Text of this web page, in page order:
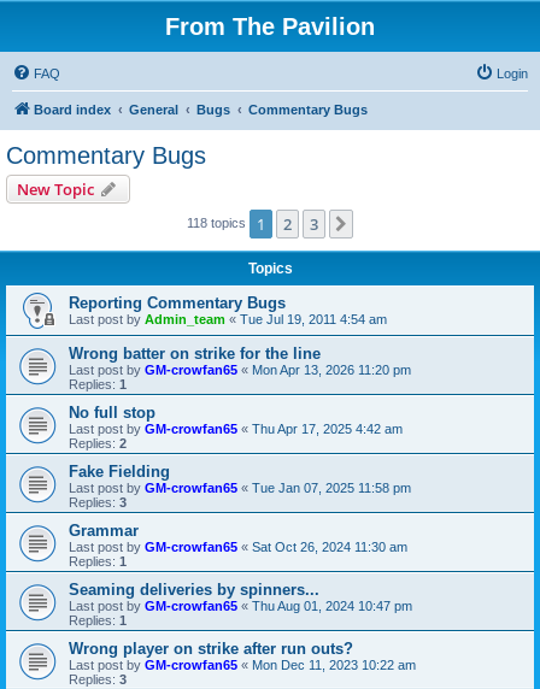
From The Pavilion
FAQ Login
Board index General Bugs Commentary Bugs
Commentary Bugs
New Topic
118 topics 1 2 3
Topics
Reporting Commentary Bugs
Last post by Admin_team « Tue Jul 19, 2011 4:54 am
Wrong batter on strike for the line
Last post by GM-crowfan65 « Mon Apr 13, 2026 11:20 pm
Replies: 1
No full stop
Last post by GM-crowfan65 « Thu Apr 17, 2025 4:42 am
Replies: 2
Fake Fielding
Last post by GM-crowfan65 « Tue Jan 07, 2025 11:58 pm
Replies: 3
Grammar
Last post by GM-crowfan65 « Sat Oct 26, 2024 11:30 am
Replies: 1
Seaming deliveries by spinners...
Last post by GM-crowfan65 « Thu Aug 01, 2024 10:47 pm
Replies: 1
Wrong player on strike after run outs?
Last post by GM-crowfan65 « Mon Dec 11, 2023 10:22 am
Replies: 3